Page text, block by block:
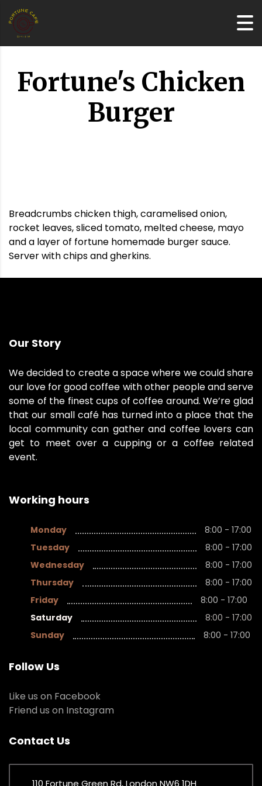
Fortune's Chicken
Burger
Breadcrumbs chicken thigh, caramelised onion,
rocket leaves, sliced tomato, melted cheese, mayo
and a layer of fortune homemade burger sauce.
Server with chips and gherkins.
Our Story
We decided to create a space where we could share
our love for good coffee with other people and serve
some of the finest cups of coffee around. We’re glad
that our small café has turned into a place that the
local community can gather and coffee lovers can
get to meet over a cupping or a coffee related
event.
Working hours
Monday
8:00 - 17:00
Tuesday
8:00 - 17:00
Wednesday
8:00 - 17:00
Thursday
8:00 - 17:00
Friday
8:00 - 17:00
Saturday
8:00 - 17:00
Sunday
8:00 - 17:00
Follow Us
Like us on Facebook
Friend us on Instagram
Contact Us
110 Fortune Green Rd, London NW6 1DH